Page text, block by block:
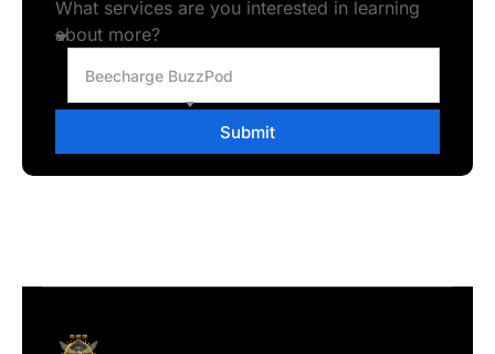
What services are you interested in learning
about more?
Beecharge BuzzPod
Submit